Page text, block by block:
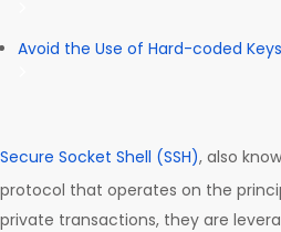
Avoid the Use of Hard-coded Keys
Secure Socket Shell (SSH), also
protocol that operates on the
private transactions, they are